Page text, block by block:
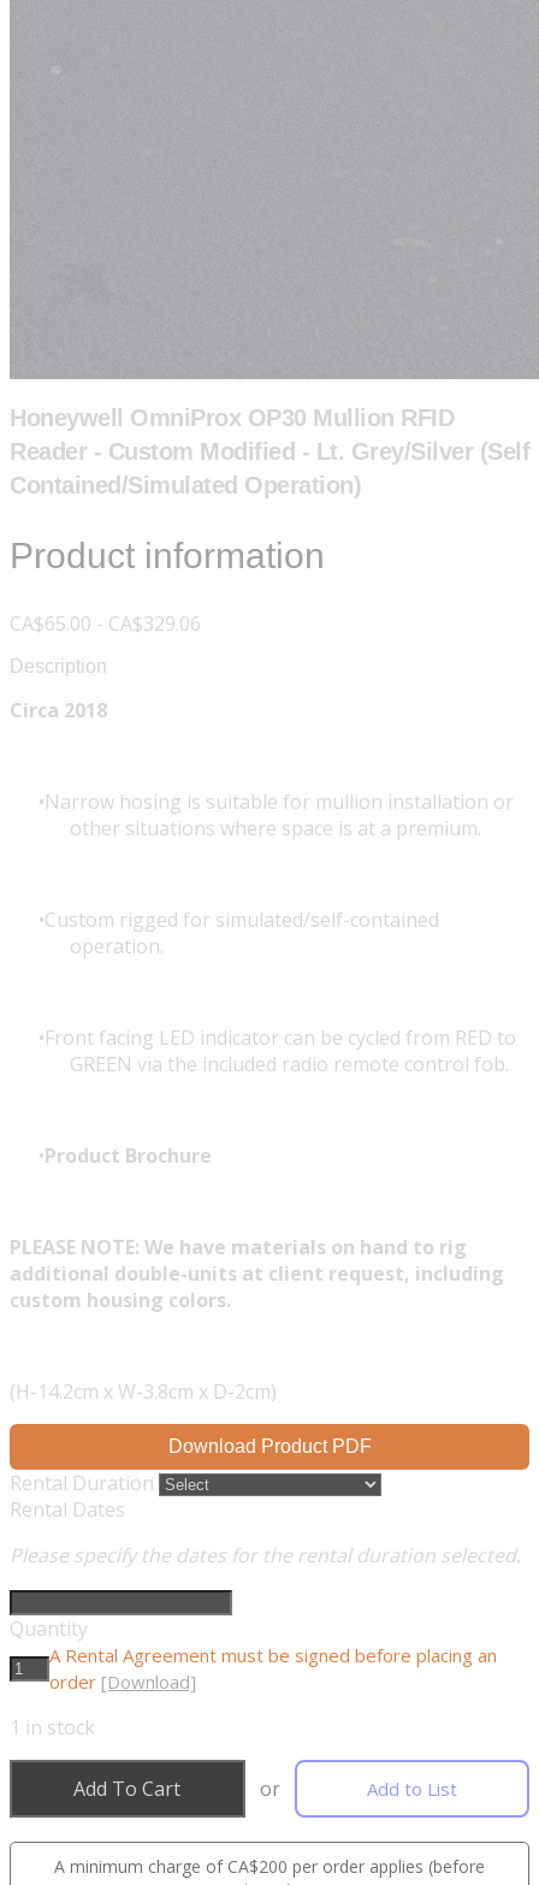
Honeywell OmniProx OP30 Mullion RFID
Reader - Custom Modified - Lt. Grey/Silver (Self
Contained/Simulated Operation)
Product information
CA$65.00 - CA$329.06
Description
Circa 2018
Narrow hosing is suitable for mullion installation or
other situations where space is at a premium.
Custom rigged for simulated/self-contained
operation.
Front facing LED indicator can be cycled from RED to
GREEN via the included radio remote control fob.
Product Brochure
PLEASE NOTE: We have materials on hand to rig
additional double-units at client request, including
custom housing colors.
(H-14.2cm x W-3.8cm x D-2cm)
Download Product PDF
Rental Duration
Rental Dates
Please specify the dates for the rental duration selected.
Quantity
A Rental Agreement must be signed before placing an
order [Download]
1 in stock
Add To Cart or Add to List
A minimum charge of CA$200 per order applies (before